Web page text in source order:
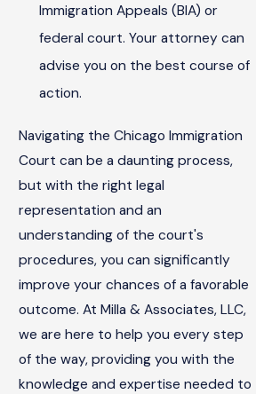
Immigration Appeals (BIA) or
federal court. Your attorney can
advise you on the best course of
action.
Navigating the Chicago Immigration
Court can be a daunting process,
but with the right legal
representation and an
understanding of the court's
procedures, you can significantly
improve your chances of a favorable
outcome. At Milla & Associates, LLC,
we are here to help you every step
of the way, providing you with the
knowledge and expertise needed to